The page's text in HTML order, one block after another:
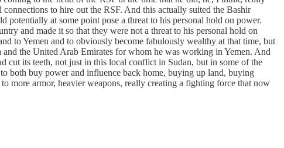
to hire out the RSF. And this actually suited the Bashir
potentially at some point pose a threat to his personal hold on power.
and made it so that they were not a threat to his personal hold on
to Yemen and to obviously become fabulously wealthy at that time, but
the United Arab Emirates for whom he was working in Yemen. And
cut its teeth, not just in this local conflict in Sudan, but in some of the
both buy power and influence back home, buying up land, buying
more armor, heavier weapons, really creating a fighting force that now